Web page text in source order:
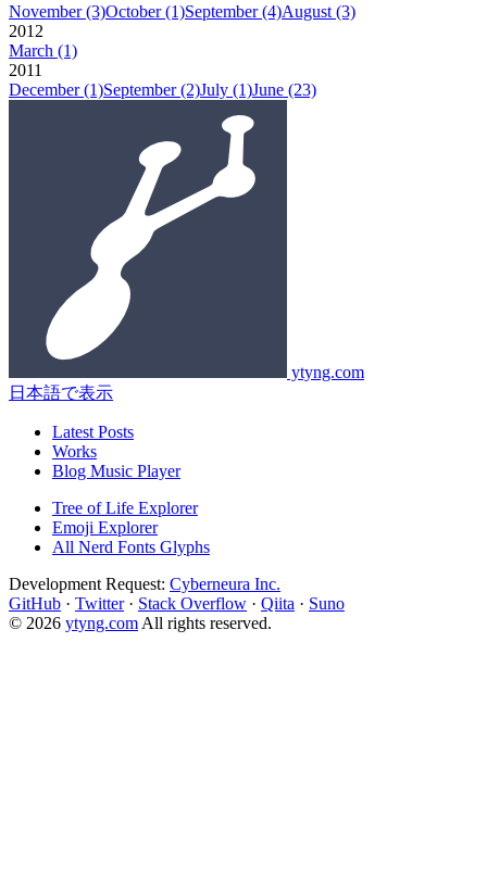
November (3)October (1)September (4)August (3)
2012
March (1)
2011
December (1)September (2)July (1)June (23)
ytyng.com
日本語で表示
Latest Posts
Works
Blog Music Player
Tree of Life Explorer
Emoji Explorer
All Nerd Fonts Glyphs
Development Request: Cyberneura Inc.
GitHub · Twitter · Stack Overflow · Qiita · Suno
© 2026 ytyng.com All rights reserved.